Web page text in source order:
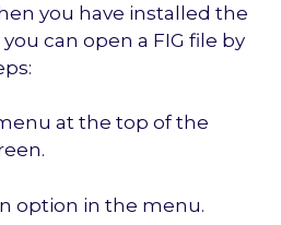
you have installed the
can open a FIG file by
at the top of the
option in the menu.